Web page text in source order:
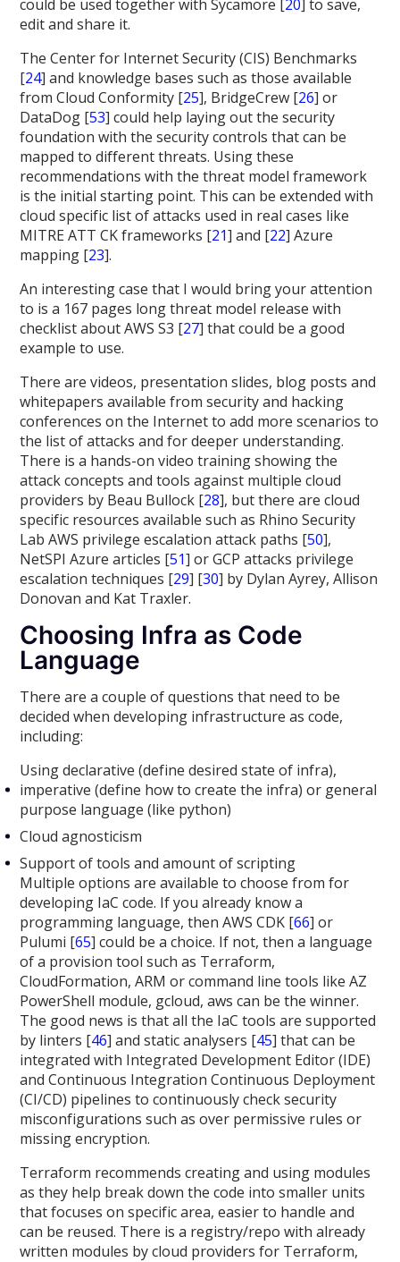
could be used together with Sycamore [20] to save,
edit and share it.
The Center for Internet Security (CIS) Benchmarks
[24] and knowledge bases such as those available
from Cloud Conformity [25], BridgeCrew [26] or
DataDog [53] could help laying out the security
foundation with the security controls that can be
mapped to different threats. Using these
recommendations with the threat model framework
is the initial starting point. This can be extended with
cloud specific list of attacks used in real cases like
MITRE ATT CK frameworks [21] and [22] Azure
mapping [23].
An interesting case that I would bring your attention
to is a 167 pages long threat model release with
checklist about AWS S3 [27] that could be a good
example to use.
There are videos, presentation slides, blog posts and
whitepapers available from security and hacking
conferences on the Internet to add more scenarios to
the list of attacks and for deeper understanding.
There is a hands-on video training showing the
attack concepts and tools against multiple cloud
providers by Beau Bullock [28], but there are cloud
specific resources available such as Rhino Security
Lab AWS privilege escalation attack paths [50],
NetSPI Azure articles [51] or GCP attacks privilege
escalation techniques [29] [30] by Dylan Ayrey, Allison
Donovan and Kat Traxler.
Choosing Infra as Code
Language
There are a couple of questions that need to be
decided when developing infrastructure as code,
including:
Using declarative (define desired state of infra),
imperative (define how to create the infra) or general
purpose language (like python)
Cloud agnosticism
Support of tools and amount of scripting
Multiple options are available to choose from for
developing IaC code. If you already know a
programming language, then AWS CDK [66] or
Pulumi [65] could be a choice. If not, then a language
of a provision tool such as Terraform,
CloudFormation, ARM or command line tools like AZ
PowerShell module, gcloud, aws can be the winner.
The good news is that all the IaC tools are supported
by linters [46] and static analysers [45] that can be
integrated with Integrated Development Editor (IDE)
and Continuous Integration Continuous Deployment
(CI/CD) pipelines to continuously check security
misconfigurations such as over permissive rules or
missing encryption.
Terraform recommends creating and using modules
as they help break down the code into smaller units
that focuses on specific area, easier to handle and
can be reused. There is a registry/repo with already
written modules by cloud providers for Terraform,